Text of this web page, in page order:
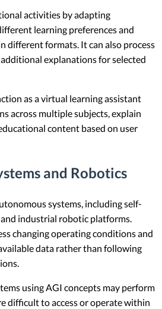
activities by adapting
learning preferences and
different formats. It can also process
explanations for selected
as a virtual learning assistant
across multiple subjects, explain
content based on user
and Robotics
systems, including self-
industrial robotic platforms.
changing operating conditions and
data rather than following
using AGI concepts may perform
difficult to access or operate within